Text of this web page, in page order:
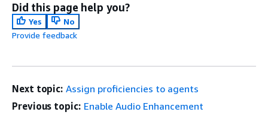
Did this page help you?
Yes
No
Provide feedback
Next topic: Assign proficiencies to agents
Previous topic: Enable Audio Enhancement